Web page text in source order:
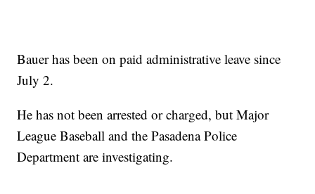
Bauer has been on paid administrative leave since
July 2.
He has not been arrested or charged, but Major
League Baseball and the Pasadena Police
Department are investigating.